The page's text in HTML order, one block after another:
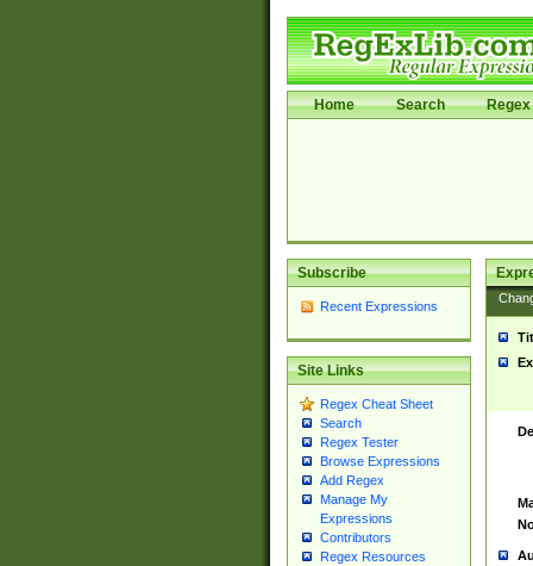
Home Search Regex
Subscribe
Recent Expressions
Site Links
Regex Cheat Sheet
Search
Regex Tester
Browse Expressions
Add Regex
Manage My
Expressions
Contributors
Regex Resources